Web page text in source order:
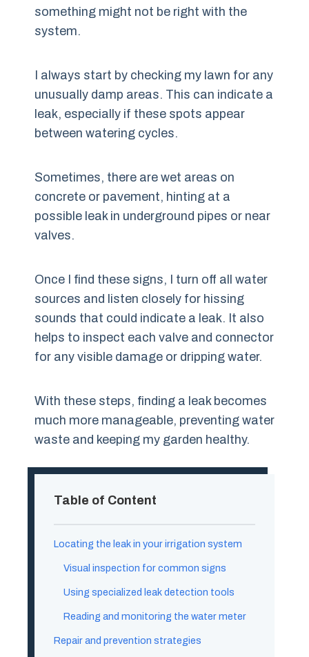
something might not be right with the
system.
I always start by checking my lawn for any
unusually damp areas. This can indicate a
leak, especially if these spots appear
between watering cycles.
Sometimes, there are wet areas on
concrete or pavement, hinting at a
possible leak in underground pipes or near
valves.
Once I find these signs, I turn off all water
sources and listen closely for hissing
sounds that could indicate a leak. It also
helps to inspect each valve and connector
for any visible damage or dripping water.
With these steps, finding a leak becomes
much more manageable, preventing water
waste and keeping my garden healthy.
Table of Content
Locating the leak in your irrigation system
Visual inspection for common signs
Using specialized leak detection tools
Reading and monitoring the water meter
Repair and prevention strategies